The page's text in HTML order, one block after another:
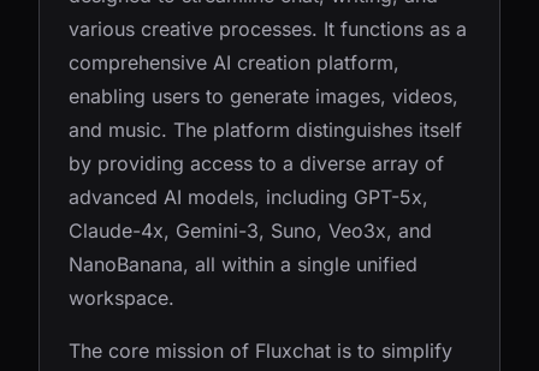
various creative processes. It functions as a
comprehensive AI creation platform,
enabling users to generate images, videos,
and music. The platform distinguishes itself
by providing access to a diverse array of
advanced AI models, including GPT-5x,
Claude-4x, Gemini-3, Suno, Veo3x, and
NanoBanana, all within a single unified
workspace.
The core mission of Fluxchat is to simplify